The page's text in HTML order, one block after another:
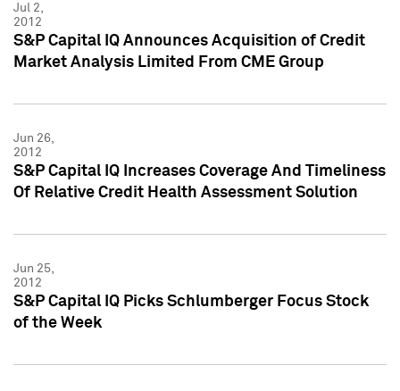
Jul 2,
2012
S&P Capital IQ Announces Acquisition of Credit
Market Analysis Limited From CME Group
Jun 26,
2012
S&P Capital IQ Increases Coverage And Timeliness
Of Relative Credit Health Assessment Solution
Jun 25,
2012
S&P Capital IQ Picks Schlumberger Focus Stock
of the Week